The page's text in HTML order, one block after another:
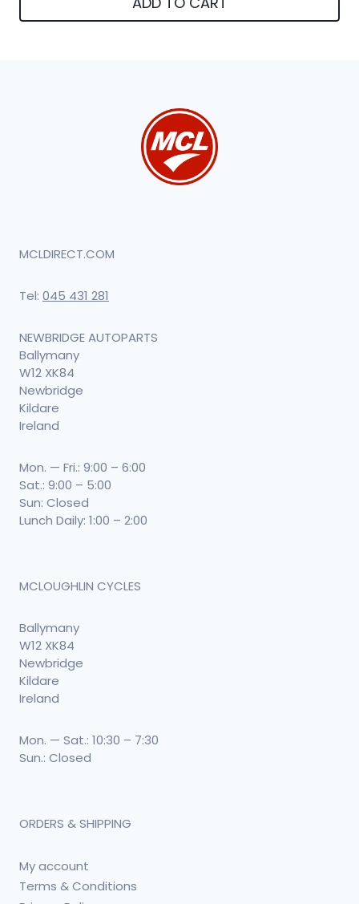
MCLDIRECT.COM
Tel: 045 431 281
NEWBRIDGE AUTOPARTS
Ballymany
W12 XK84
Newbridge
Kildare
Ireland
Mon. — Fri.: 9:00 – 6:00
Sat.: 9:00 – 5:00
Sun: Closed
Lunch Daily: 1:00 – 2:00
MCLOUGHLIN CYCLES
Ballymany
W12 XK84
Newbridge
Kildare
Ireland
Mon. — Sat.: 10:30 – 7:30
Sun.: Closed
ORDERS & SHIPPING
My account
Terms & Conditions